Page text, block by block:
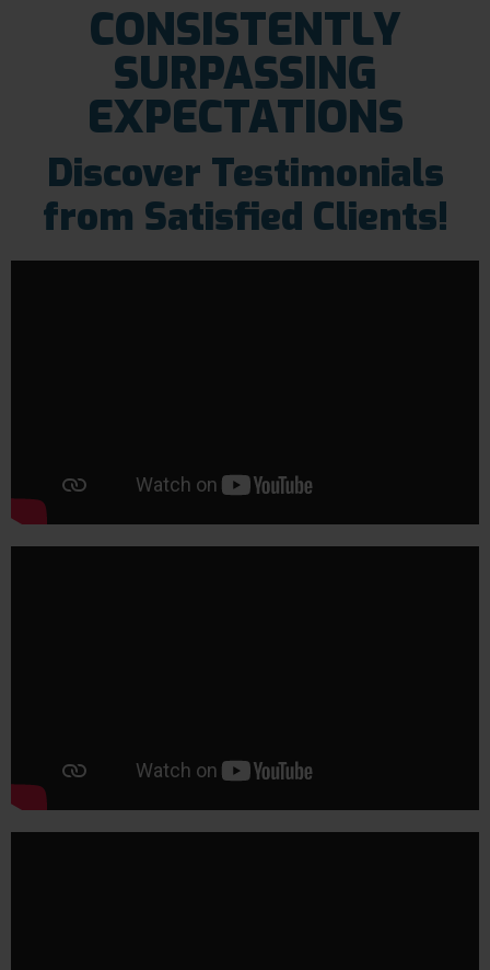
CONSISTENTLY
SURPASSING
EXPECTATIONS
Discover Testimonials
from Satisfied Clients!